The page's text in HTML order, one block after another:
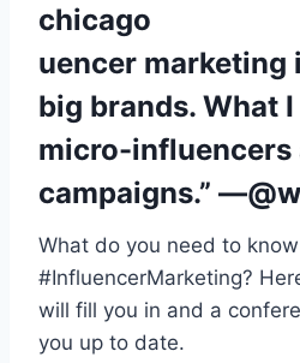
uencer marketing
big brands. What
micro-influencers
campaigns.”
What do you need to
#InfluencerMarketing?
will fill you in and a
you up to date.